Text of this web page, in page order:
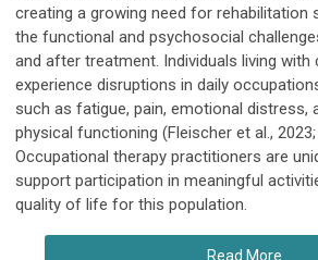
creating a growing need for rehabilitation
the functional and psychosocial
and after treatment. Individuals living with
experience disruptions in daily
such as fatigue, pain, emotional distress,
physical functioning (Fleischer et al., 2023;
Occupational therapy practitioners are
support participation in meaningful
quality of life for this population.
Read More